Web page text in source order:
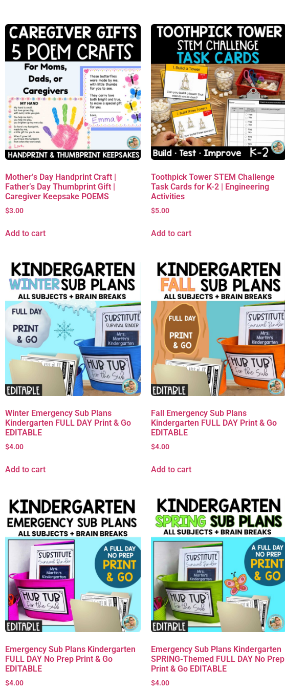
Mother’s Day Handprint Craft |
Father’s Day Thumbprint Gift |
Caregiver Keepsake POEMS
$3.00
Add to cart
Toothpick Tower STEM Challenge
Task Cards for K-2 | Engineering
Activities
$5.00
Add to cart
Winter Emergency Sub Plans
Kindergarten FULL DAY Print & Go
EDITABLE
$4.00
Add to cart
Fall Emergency Sub Plans
Kindergarten FULL DAY Print & Go
EDITABLE
$4.00
Add to cart
Emergency Sub Plans Kindergarten
FULL DAY No Prep Print & Go
EDITABLE
$4.00
Emergency Sub Plans Kindergarten
SPRING-Themed FULL DAY No Prep
Print & Go EDITABLE
$4.00